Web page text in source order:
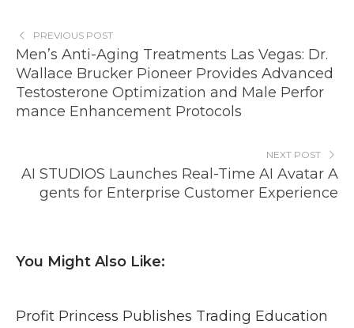
PREVIOUS POST
Men’s Anti-Aging Treatments Las Vegas: Dr.
Wallace Brucker Pioneer Provides Advanced
Testosterone Optimization and Male Perfor
mance Enhancement Protocols
NEXT POST
AI STUDIOS Launches Real-Time AI Avatar A
gents for Enterprise Customer Experience
You Might Also Like:
Profit Princess Publishes Trading Education